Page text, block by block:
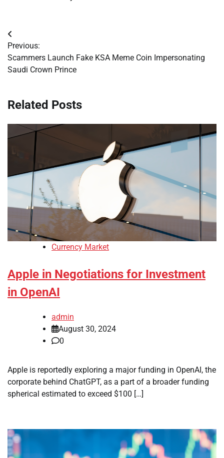
Post
navigation
Previous:
Scammers Launch Fake KSA Meme Coin Impersonating
Saudi Crown Prince
Related Posts
Currency Market
Apple in Negotiations for Investment
in OpenAI
admin
August 30, 2024
0
Apple is reportedly exploring a major funding in OpenAI, the
corporate behind ChatGPT, as a part of a broader funding
spherical estimated to exceed $100 […]